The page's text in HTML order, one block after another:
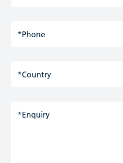
*Phone
*Country
*Enquiry